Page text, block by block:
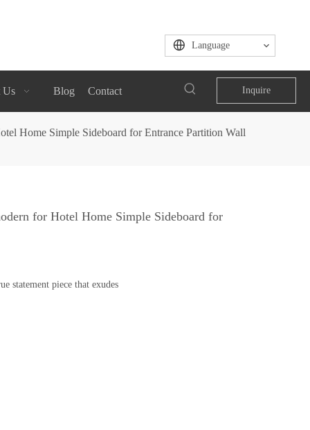
Language
Us Blog Contact Inquire
Home Simple Sideboard for Entrance Partition Wall
for Hotel Home Simple Sideboard for
statement piece that exudes